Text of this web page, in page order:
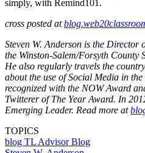
simply, with Remind101.
cross posted at
Steven W. Anderson is the
the Winston-Salem/Forsyth County
He also regularly travels the
about the use of Social Media in the
recognized with the NOW Award
Twitterer of The Year Award. In
Emerging Leader. Read more at
TOPICS
blog TL Advisor Blog